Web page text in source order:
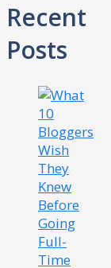
Recent
Posts